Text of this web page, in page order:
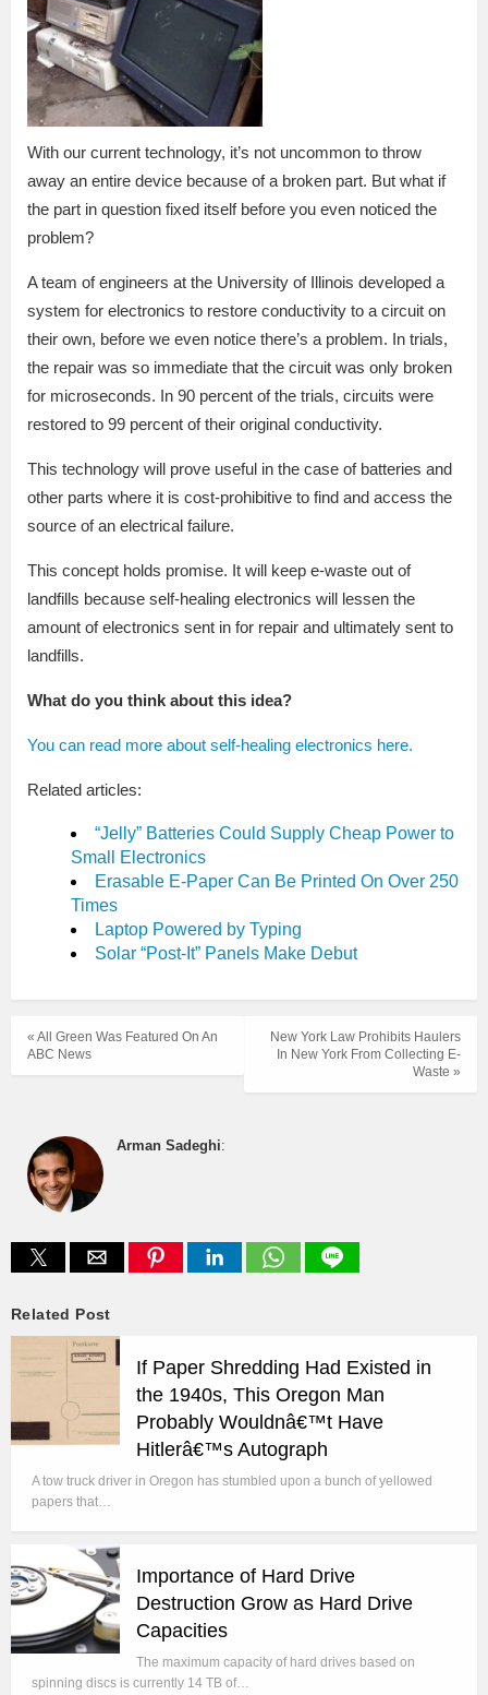
With our current technology, it’s not uncommon to throw
away an entire device because of a broken part. But what if
the part in question fixed itself before you even noticed the
problem?
A team of engineers at the University of Illinois developed a
system for electronics to restore conductivity to a circuit on
their own, before we even notice there’s a problem. In trials,
the repair was so immediate that the circuit was only broken
for microseconds. In 90 percent of the trials, circuits were
restored to 99 percent of their original conductivity.
This technology will prove useful in the case of batteries and
other parts where it is cost-prohibitive to find and access the
source of an electrical failure.
This concept holds promise. It will keep e-waste out of
landfills because self-healing electronics will lessen the
amount of electronics sent in for repair and ultimately sent to
landfills.
What do you think about this idea?
You can read more about self-healing electronics here.
Related articles:
“Jelly” Batteries Could Supply Cheap Power to
Small Electronics
Erasable E-Paper Can Be Printed On Over 250
Times
Laptop Powered by Typing
Solar “Post-It” Panels Make Debut
New York Law Prohibits Haulers
In New York From Collecting E-
Waste »
« All Green Was Featured On An
ABC News
Arman Sadeghi:
Related Post
If Paper Shredding Had Existed in
the 1940s, This Oregon Man
Probably Wouldnâ€™t Have
Hitlerâ€™s Autograph
A tow truck driver in Oregon has stumbled upon a bunch of yellowed
papers that…
Importance of Hard Drive
Destruction Grow as Hard Drive
Capacities
The maximum capacity of hard drives based on
spinning discs is currently 14 TB of…